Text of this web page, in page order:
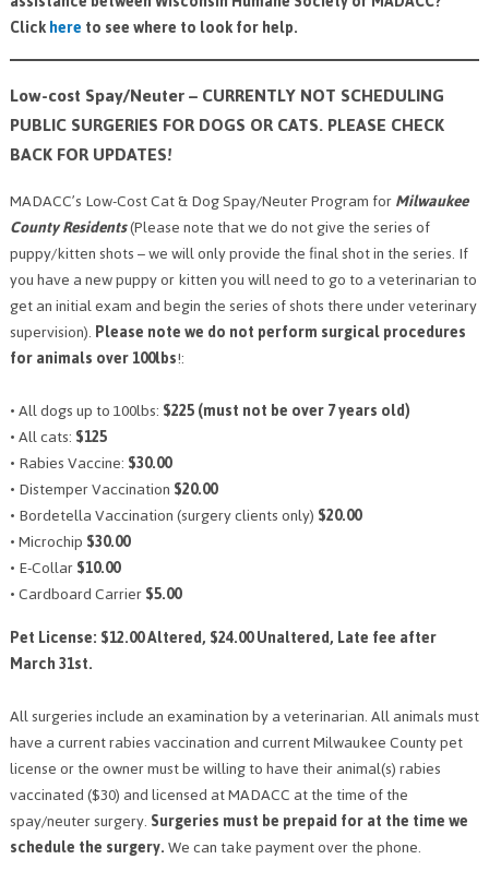
Clickhereto see where to look for help.
Low-cost Spay/Neuter – CURRENTLY NOT SCHEDULING
PUBLIC SURGERIES FOR DOGS OR CATS. PLEASE CHECK
BACK FOR UPDATES!
MADACC’s Low-Cost Cat & Dog Spay/Neuter Program forMilwaukee
County Residents(Please note that we do not give the series of
puppy/kitten shots – we will only provide the final shot in the series. If
you have a new puppy or kitten you will need to go to a veterinarian to
get an initial exam and begin the series of shots there under veterinary
supervision).Please note we do not perform surgical procedures
for animals over 100lbs!:
• All dogs up to 100lbs:$225 (must not be over 7 years old)
• All cats:$125
• Rabies Vaccine:$30.00
• Distemper Vaccination$20.00
• Bordetella Vaccination (surgery clients only)$20.00
• Microchip$30.00
• E-Collar$10.00
• Cardboard Carrier$5.00
Pet License: $12.00 Altered, $24.00 Unaltered, Late fee after
March 31st.
All surgeries include an examination by a veterinarian. All animals must
have a current rabies vaccination and current Milwaukee County pet
license or the owner must be willing to have their animal(s) rabies
vaccinated ($30) and licensed at MADACC at the time of the
spay/neuter surgery.Surgeries must be prepaid for at the time we
schedule the surgery.We can take payment over the phone.